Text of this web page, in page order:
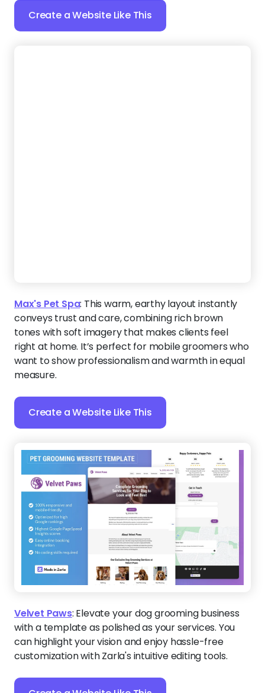
Create a Website Like This
Create a Website Like This
Velvet Paws:Elevate your dog grooming business
with a template as polished as your services. You
can highlight your vision and enjoy hassle-free
customization with Zarla's intuitive editing tools.